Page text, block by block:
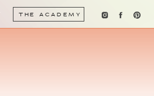
THE ACADEMY